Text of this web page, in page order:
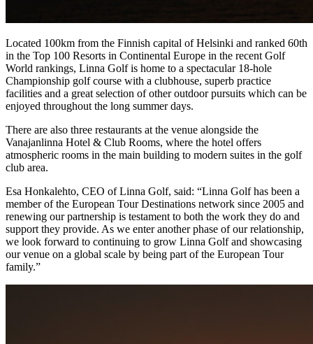
Located 100km from the Finnish capital of Helsinki and ranked 60th
in the Top 100 Resorts in Continental Europe in the recent Golf
World rankings, Linna Golf is home to a spectacular 18-hole
Championship golf course with a clubhouse, superb practice
facilities and a great selection of other outdoor pursuits which can be
enjoyed throughout the long summer days.
There are also three restaurants at the venue alongside the
Vanajanlinna Hotel & Club Rooms, where the hotel offers
atmospheric rooms in the main building to modern suites in the golf
club area.
Esa Honkalehto, CEO of Linna Golf, said: “Linna Golf has been a
member of the European Tour Destinations network since 2005 and
renewing our partnership is testament to both the work they do and
support they provide. As we enter another phase of our relationship,
we look forward to continuing to grow Linna Golf and showcasing
our venue on a global scale by being part of the European Tour
family.”